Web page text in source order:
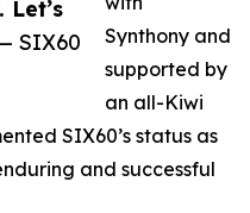
SIX60
Synthony and
supported by
an all-Kiwi
SIX60’s status as
and successful